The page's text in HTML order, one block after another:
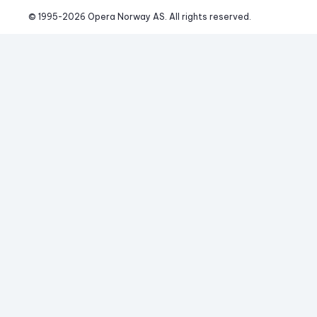
© 1995-2026 Opera Norway AS. All rights reserved.